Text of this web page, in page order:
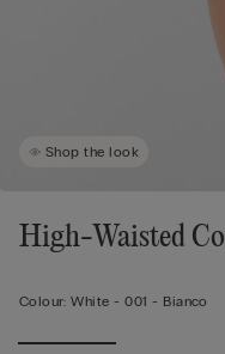
Shop the look
High-Waisted
Colour: White -001 - Bianco